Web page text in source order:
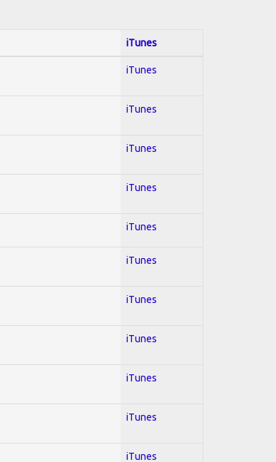
iTunes
iTunes
iTunes
iTunes
iTunes
iTunes
iTunes
iTunes
iTunes
iTunes
iTunes
iTunes